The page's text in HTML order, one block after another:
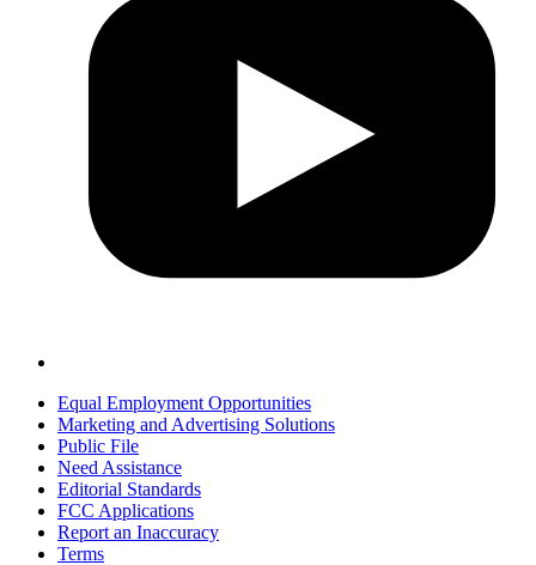
Equal Employment Opportunities
Marketing and Advertising Solutions
Public File
Need Assistance
Editorial Standards
FCC Applications
Report an Inaccuracy
Terms